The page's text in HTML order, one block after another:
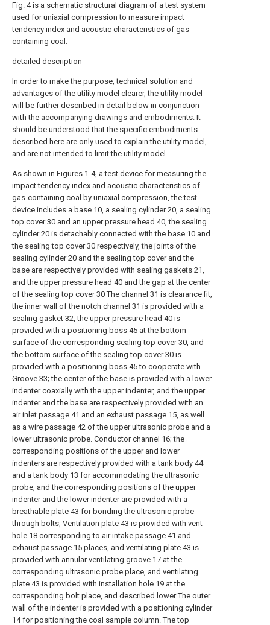
Fig. 4 is a schematic structural diagram of a test system
used for uniaxial compression to measure impact
tendency index and acoustic characteristics of gas-
containing coal.
detailed description
In order to make the purpose, technical solution and
advantages of the utility model clearer, the utility model
will be further described in detail below in conjunction
with the accompanying drawings and embodiments. It
should be understood that the specific embodiments
described here are only used to explain the utility model,
and are not intended to limit the utility model.
As shown in Figures 1-4, a test device for measuring the
impact tendency index and acoustic characteristics of
gas-containing coal by uniaxial compression, the test
device includes a base 10, a sealing cylinder 20, a sealing
top cover 30 and an upper pressure head 40, the sealing
cylinder 20 is detachably connected with the base 10 and
the sealing top cover 30 respectively, the joints of the
sealing cylinder 20 and the sealing top cover and the
base are respectively provided with sealing gaskets 21,
and the upper pressure head 40 and the gap at the center
of the sealing top cover 30 The channel 31 is clearance fit,
the inner wall of the notch channel 31 is provided with a
sealing gasket 32, the upper pressure head 40 is
provided with a positioning boss 45 at the bottom
surface of the corresponding sealing top cover 30, and
the bottom surface of the sealing top cover 30 is
provided with a positioning boss 45 to cooperate with.
Groove 33; the center of the base is provided with a lower
indenter coaxially with the upper indenter, and the upper
indenter and the base are respectively provided with an
air inlet passage 41 and an exhaust passage 15, as well
as a wire passage 42 of the upper ultrasonic probe and a
lower ultrasonic probe. Conductor channel 16; the
corresponding positions of the upper and lower
indenters are respectively provided with a tank body 44
and a tank body 13 for accommodating the ultrasonic
probe, and the corresponding positions of the upper
indenter and the lower indenter are provided with a
breathable plate 43 for bonding the ultrasonic probe
through bolts, Ventilation plate 43 is provided with vent
hole 18 corresponding to air intake passage 41 and
exhaust passage 15 places, and ventilating plate 43 is
provided with annular ventilating groove 17 at the
corresponding ultrasonic probe place, and ventilating
plate 43 is provided with installation hole 19 at the
corresponding bolt place, and described lower The outer
wall of the indenter is provided with a positioning cylinder
14 for positioning the coal sample column. The top